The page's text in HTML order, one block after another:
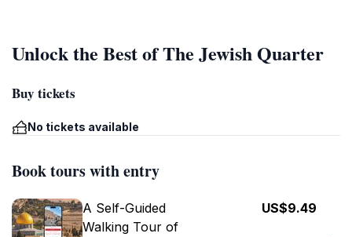
Unlock the Best of The Jewish Quarter
Buy tickets
No tickets available
Book tours with entry
A Self-Guided
Walking Tour of
US$9.49